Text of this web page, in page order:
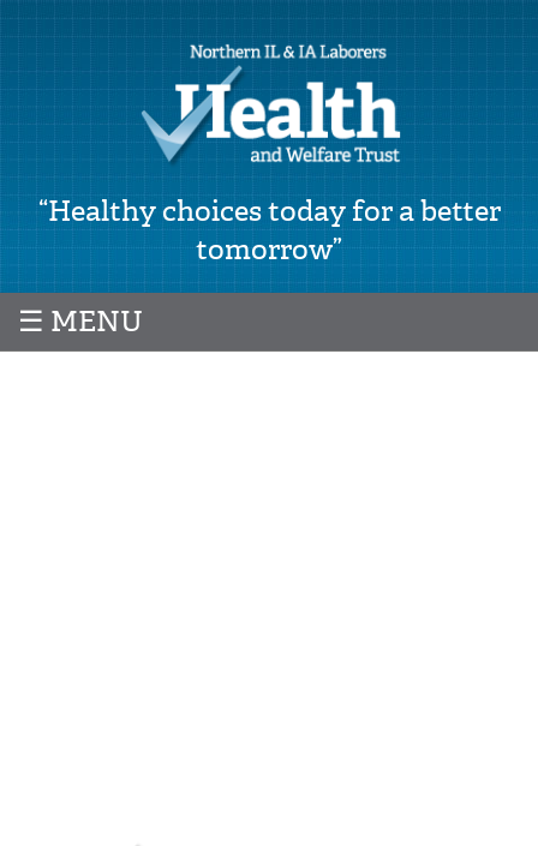
“Healthy choices today for a better
tomorrow”
☰ MENU